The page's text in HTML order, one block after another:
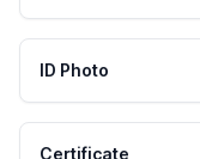
ID Photo
Certificate